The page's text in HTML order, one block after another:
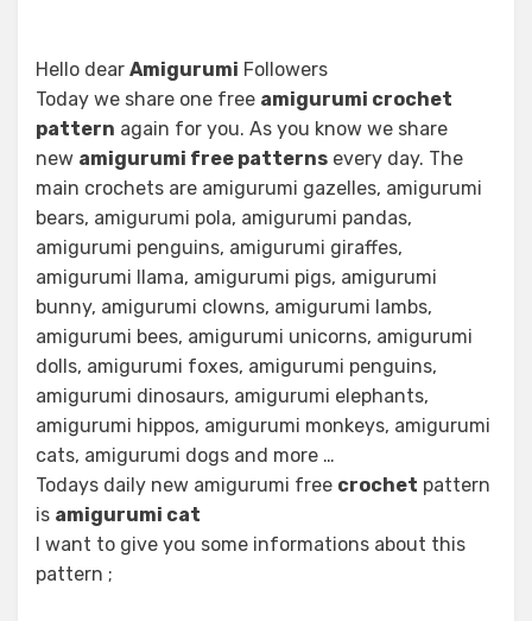
Hello dear Amigurumi Followers
Today we share one free amigurumi crochet
pattern again for you. As you know we share
new amigurumi free patterns every day. The
main crochets are amigurumi gazelles, amigurumi
bears, amigurumi pola, amigurumi pandas,
amigurumi penguins, amigurumi giraffes,
amigurumi llama, amigurumi pigs, amigurumi
bunny, amigurumi clowns, amigurumi lambs,
amigurumi bees, amigurumi unicorns, amigurumi
dolls, amigurumi foxes, amigurumi penguins,
amigurumi dinosaurs, amigurumi elephants,
amigurumi hippos, amigurumi monkeys, amigurumi
cats, amigurumi dogs and more …
Todays daily new amigurumi free crochet pattern
is amigurumi cat
I want to give you some informations about this
pattern ;